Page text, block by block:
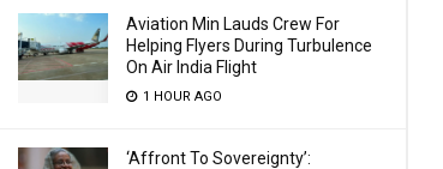
Aviation Min Lauds Crew For
Helping Flyers During Turbulence
On Air India Flight
1 HOUR AGO
‘Affront To Sovereignty’: